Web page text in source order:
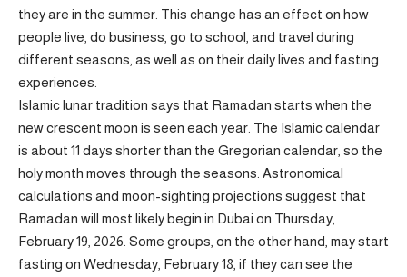
they are in the summer. This change has an effect on how
people live, do business, go to school, and travel during
different seasons, as well as on their daily lives and fasting
experiences.
Islamic lunar tradition says that Ramadan starts when the
new crescent moon is seen each year. The Islamic calendar
is about 11 days shorter than the Gregorian calendar, so the
holy month moves through the seasons. Astronomical
calculations and moon-sighting projections suggest that
Ramadan will most likely begin in Dubai on Thursday,
February 19, 2026. Some groups, on the other hand, may start
fasting on Wednesday, February 18, if they can see the